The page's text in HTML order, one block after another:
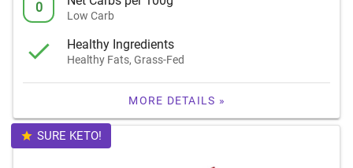
0
Low Carb
Healthy Ingredients
Healthy Fats, Grass-Fed
MORE DETAILS »
SURE KETO!